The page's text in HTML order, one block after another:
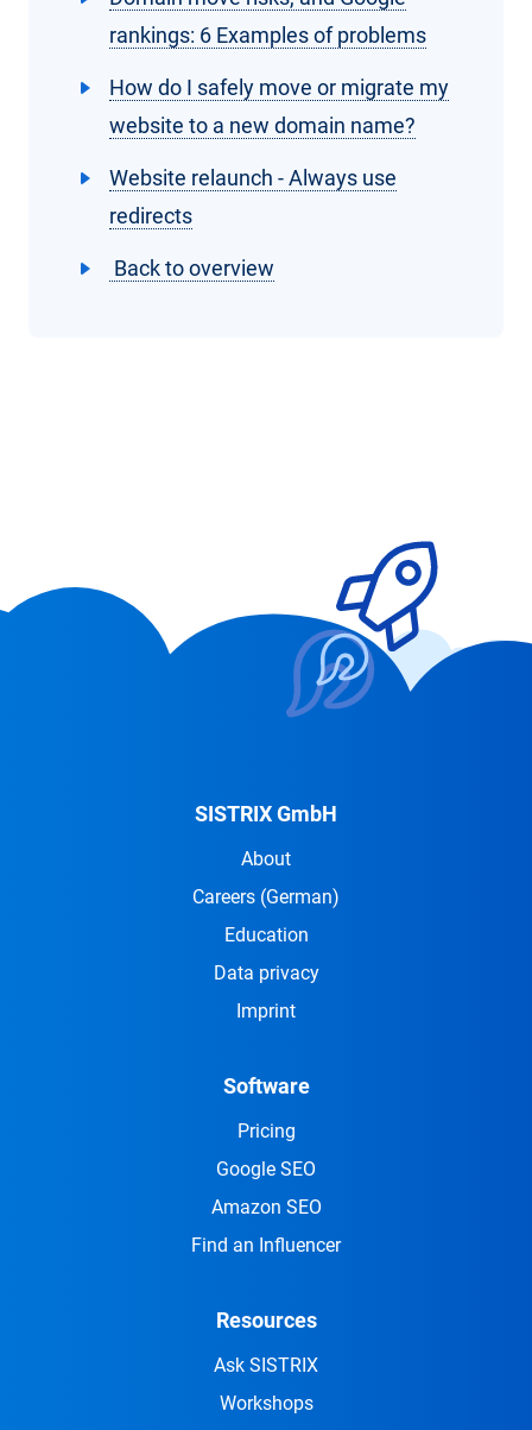
rankings: 6 Examples of problems
How do I safely move or migrate my
website to a new domain name?
Website relaunch - Always use
redirects
Back to overview
SISTRIX GmbH
About
Careers (German)
Education
Data privacy
Imprint
Software
Pricing
Google SEO
Amazon SEO
Find an Influencer
Resources
Ask SISTRIX
Workshops